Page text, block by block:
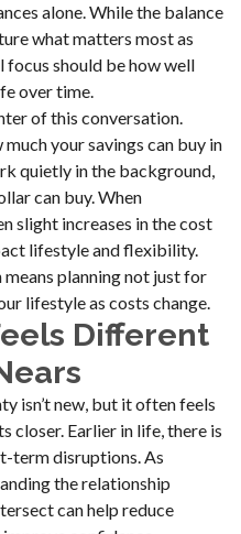
alone. While the balance
what matters most as
focus should be how well
over time.
of this conversation.
your savings can buy in
quietly in the background,
can buy. When
slight increases in the cost
lifestyle and flexibility.
planning not just for
lifestyle as costs change.
Different
isn’t new, but it often feels
closer. Earlier in life, there is
term disruptions. As
the relationship
can help reduce